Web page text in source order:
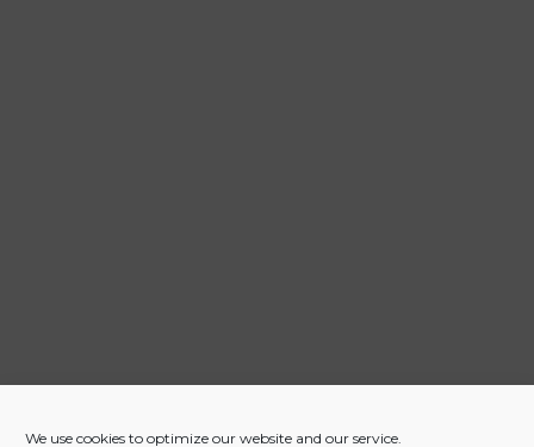
We use cookies to optimize our website and our service.